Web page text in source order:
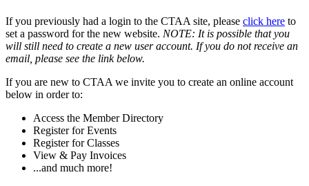
If you previously had a login to the CTAA site, please click here to
set a password for the new website. NOTE: It is possible that you
will still need to create a new user account. If you do not receive an
email, please see the link below.
If you are new to CTAA we invite you to create an online account
below in order to:
Access the Member Directory
Register for Events
Register for Classes
View & Pay Invoices
...and much more!